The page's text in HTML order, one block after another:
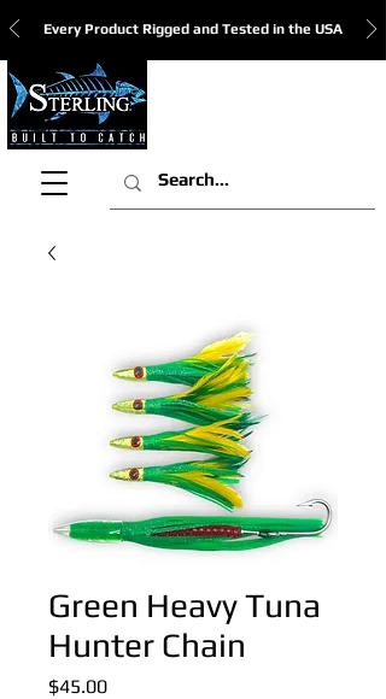
Every Product Rigged and Tested in the USA
Green Heavy Tuna
Hunter Chain
$45.00Price